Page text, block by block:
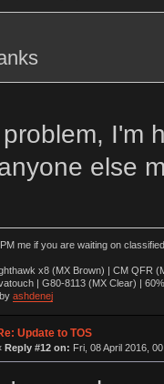
I'm
else
me if you are waiting on
x8 (MX Brown) | CM QFR
| G80-8113 (MX Clear) |
ashdenej
Update to TOS
Reply #12 on: Fri, 08 April 2016,